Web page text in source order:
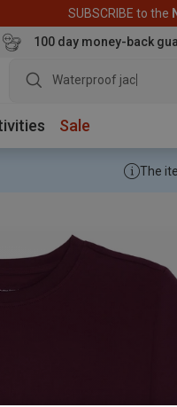
SUBSCRIBE to the
100 day money-back
Waterproof jacket
Sale
The